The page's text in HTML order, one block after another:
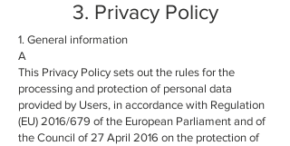
3. Privacy Policy
1. General information
A
This Privacy Policy sets out the rules for the
processing and protection of personal data
provided by Users, in accordance with Regulation
(EU) 2016/679 of the European Parliament and of
the Council of 27 April 2016 on the protection of